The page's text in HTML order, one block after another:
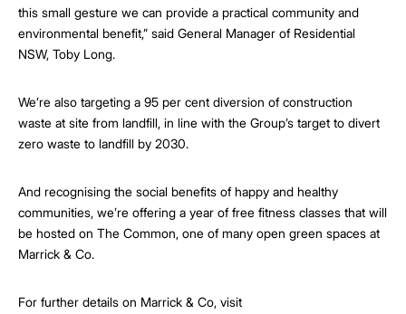
this small gesture we can provide a practical community and
environmental benefit,” said General Manager of Residential
NSW, Toby Long.
We’re also targeting a 95 per cent diversion of construction
waste at site from landfill, in line with the Group’s target to divert
zero waste to landfill by 2030.
And recognising the social benefits of happy and healthy
communities, we’re offering a year of free fitness classes that will
be hosted on The Common, one of many open green spaces at
Marrick & Co.
For further details on Marrick & Co, visit